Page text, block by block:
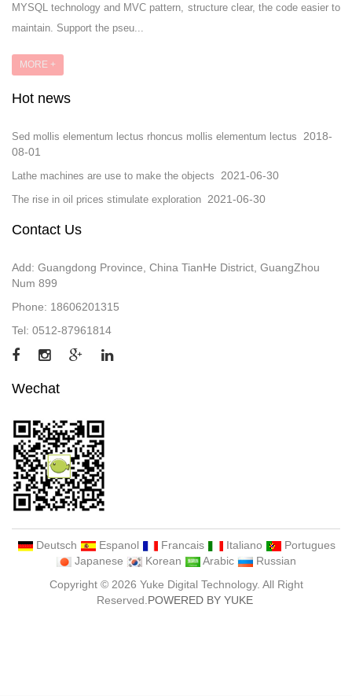
MYSQL technology and MVC pattern, structure clear, the code easier to
maintain. Support the pseu...
MORE +
Hot news
Sed mollis elementum lectus rhoncus mollis elementum lectus
2018-
08-01
Lathe machines are use to make the objects 2021-06-30
The rise in oil prices stimulate exploration 2021-06-30
Contact Us
Add: Guangdong Province, China TianHe District, GuangZhou
Num 899
Phone: 18606201315
Tel: 0512-87961814
Wechat
Deutsch Espanol Francais Italiano
Portugues
Japanese
Korean Arabic
Russian
Copyright © 2026 Yuke Digital Technology. All Right
Reserved. POWERED BY YUKE